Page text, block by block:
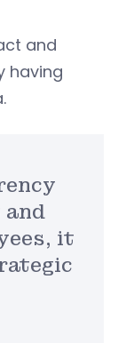
and
having
and
it